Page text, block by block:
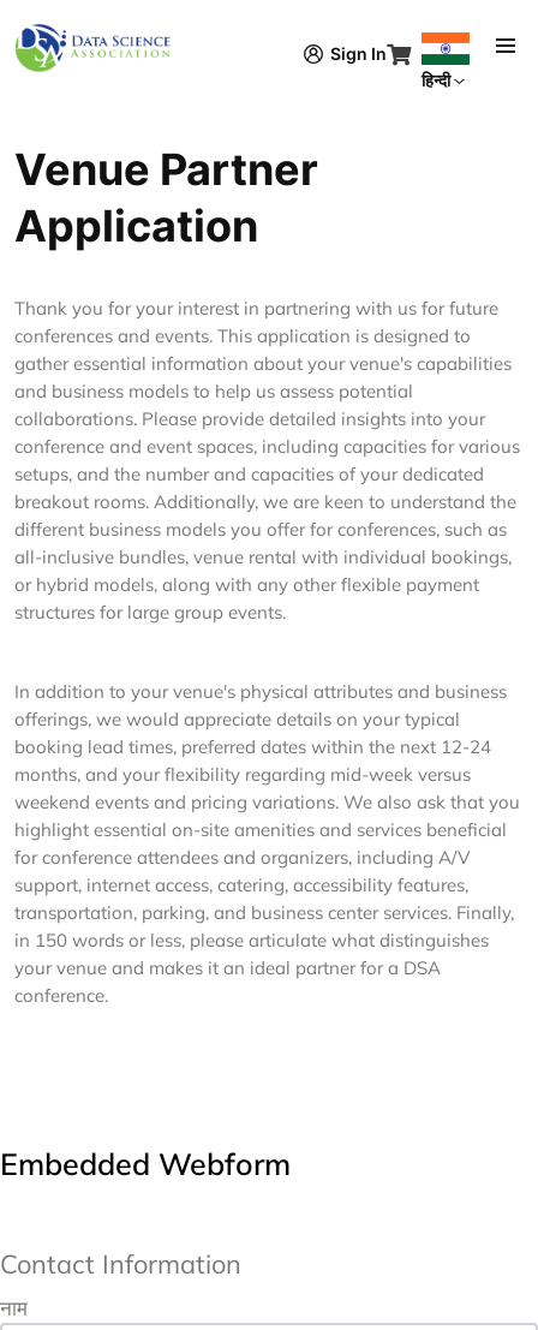
Sign In
हिन्दी
Venue Partner
Application
Thank you for your interest in partnering with us for future
conferences and events. This application is designed to
gather essential information about your venue's capabilities
and business models to help us assess potential
collaborations. Please provide detailed insights into your
conference and event spaces, including capacities for various
setups, and the number and capacities of your dedicated
breakout rooms. Additionally, we are keen to understand the
different business models you offer for conferences, such as
all-inclusive bundles, venue rental with individual bookings,
or hybrid models, along with any other flexible payment
structures for large group events.
In addition to your venue's physical attributes and business
offerings, we would appreciate details on your typical
booking lead times, preferred dates within the next 12-24
months, and your flexibility regarding mid-week versus
weekend events and pricing variations. We also ask that you
highlight essential on-site amenities and services beneficial
for conference attendees and organizers, including A/V
support, internet access, catering, accessibility features,
transportation, parking, and business center services. Finally,
in 150 words or less, please articulate what distinguishes
your venue and makes it an ideal partner for a DSA
conference.
Embedded Webform
Contact Information
नाम